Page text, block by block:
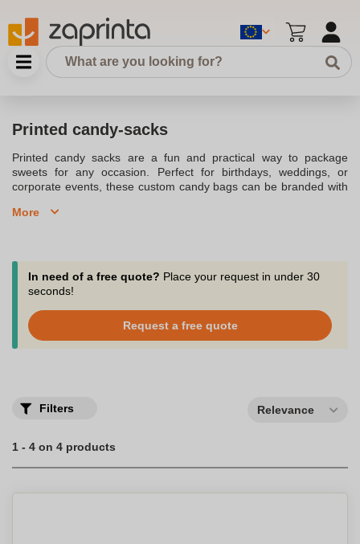
Printed candy-sacks
Printed candy sacks are a fun and practical way to package
sweets for any occasion. Perfect for birthdays, weddings, or
corporate events, these custom candy bags can be branded with
cellophane, these candy sacks ensure your treats are presented
More
In need of a free quote? Place your request in under 30
seconds!
Request a free quote
Filters Relevance
1 - 4 on 4 products